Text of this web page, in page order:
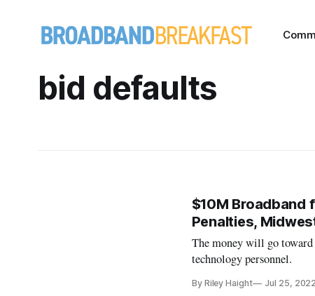
bid defaults
$10M Broadband
Penalties,
The money will go
technology personnel.
By Riley Haight Jul 25, 2022